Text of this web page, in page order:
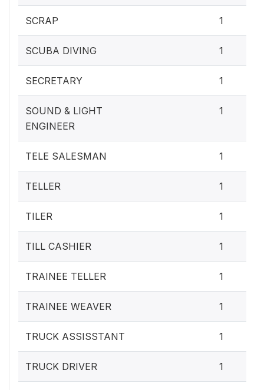
SCRAP 1
SCUBA DIVING 1
SECRETARY 1
SOUND & LIGHT
ENGINEER
1
TELE SALESMAN 1
TELLER 1
TILER 1
TILL CASHIER 1
TRAINEE TELLER 1
TRAINEE WEAVER 1
TRUCK ASSISSTANT 1
TRUCK DRIVER 1